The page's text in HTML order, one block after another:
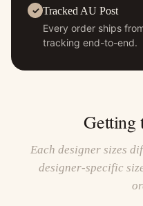
Tracked AU Post
Every order ships
tracking end-to-end.
Getting
Each designer sizes
designer-specific